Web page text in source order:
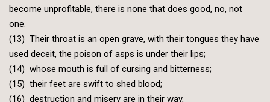
become unprofitable, there is none that does good, no, not
one.
(13) Their throat is an open grave, with their tongues they have
used deceit, the poison of asps is under their lips;
(14) whose mouth is full of cursing and bitterness;
(15) their feet are swift to shed blood;
(16) destruction and misery are in their way,